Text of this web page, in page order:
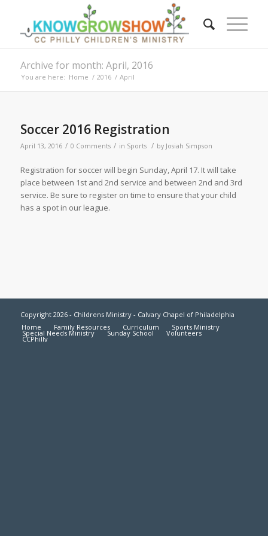
Archive for month: April, 2016
You are here: Home / 2016 / April
Soccer 2016 Registration
April 13, 2016 / 0 Comments / in Sports / by Josiah Simpson
Registration for soccer will begin Sunday, April 17. It will take
place between 1st and 2nd service and between 2nd and 3rd
service. Be sure to register on time to ensure that your child
has a spot in our league.
Copyright 2026 - Childrens Ministry - Calvary Chapel of Philadelphia
Home
Family Resources Curriculum Sports Ministry
Special Needs Ministry Sunday School Volunteers
CCPhilly